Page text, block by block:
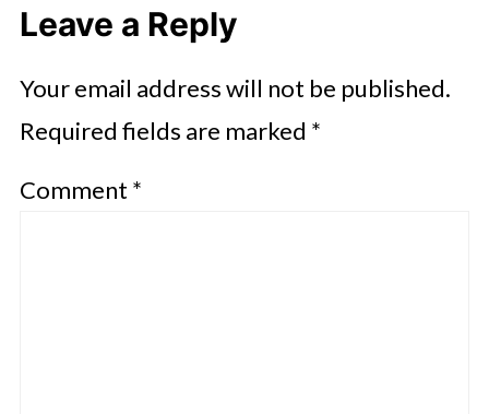
Leave a Reply
Your email address will not be published.
Required fields are marked *
Comment *